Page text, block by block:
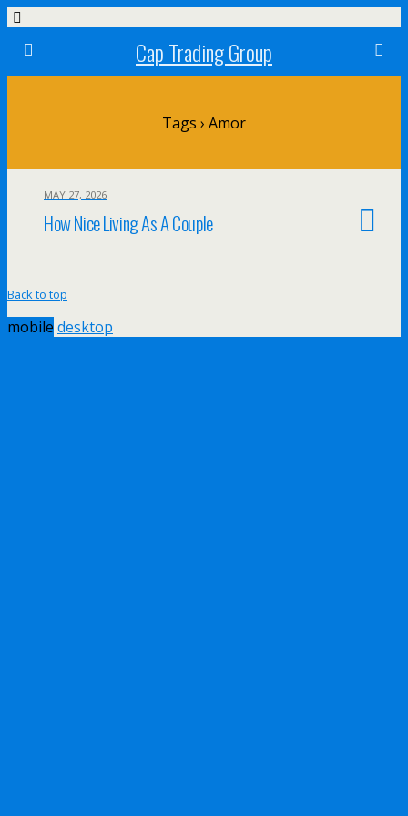
Cap Trading Group
Tags › Amor
MAY 27, 2026
How Nice Living As A Couple
Back to top
mobile desktop